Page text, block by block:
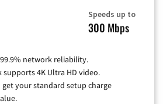
Speeds up to
300 Mbps
network reliability.
supports 4K Ultra HD video.
your standard setup charge